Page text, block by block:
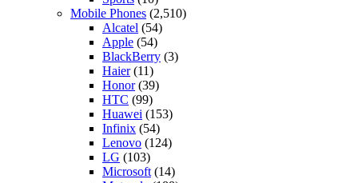
Mobile Phones (2,510)
Alcatel (54)
Apple (54)
BlackBerry (3)
Haier(11)
Honor(39)
HTC (99)
Huawei (153)
Infinix (54)
Lenovo (124)
LG (103)
Microsoft (14)